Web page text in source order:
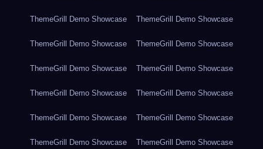
ThemeGrill Demo Showcase ThemeGrill Demo Showcase
ThemeGrill Demo Showcase ThemeGrill Demo Showcase
ThemeGrill Demo Showcase ThemeGrill Demo Showcase
ThemeGrill Demo Showcase ThemeGrill Demo Showcase
ThemeGrill Demo Showcase ThemeGrill Demo Showcase
ThemeGrill Demo Showcase ThemeGrill Demo Showcase